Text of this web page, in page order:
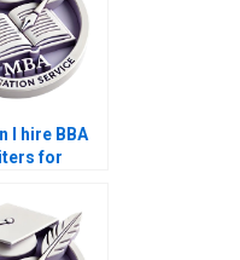
I hire BBA
for